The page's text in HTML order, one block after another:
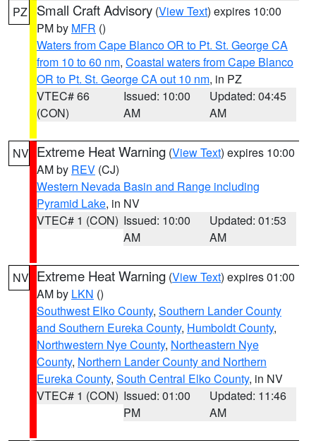
PZ Small Craft Advisory (View Text) expires 10:00
PM by MFR ()
Waters from Cape Blanco OR to Pt. St. George CA
from 10 to 60 nm, Coastal waters from Cape Blanco
OR to Pt. St. George CA out 10 nm, in PZ
VTEC# 66
(CON)
Issued: 10:00
AM
Updated: 04:45
AM
NV Extreme Heat Warning (View Text) expires 10:00
AM by REV (CJ)
Western Nevada Basin and Range including
Pyramid Lake, in NV
VTEC# 1 (CON) Issued: 10:00
AM
Updated: 01:53
AM
NV Extreme Heat Warning (View Text) expires 01:00
AM by LKN ()
Southwest Elko County, Southern Lander County
and Southern Eureka County, Humboldt County,
Northwestern Nye County, Northeastern Nye
County, Northern Lander County and Northern
Eureka County, South Central Elko County, in NV
VTEC# 1 (CON) Issued: 01:00
PM
Updated: 11:46
AM